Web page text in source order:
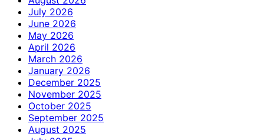
July 2026
June 2026
May 2026
April 2026
March 2026
January 2026
December 2025
November 2025
October 2025
September 2025
August 2025